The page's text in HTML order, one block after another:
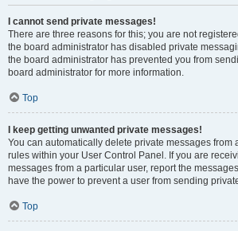
I cannot send private messages!
There are three reasons for this; you are not
the board administrator has disabled private
the board administrator has prevented you from
board administrator for more information.
Top
I keep getting unwanted private messages!
You can automatically delete private messages from
rules within your User Control Panel. If you are
messages from a particular user, report the
have the power to prevent a user from sending
Top